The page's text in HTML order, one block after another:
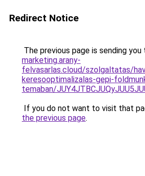
Redirect Notice
The previous page is sending you
marketing.arany-
felvasarlas.cloud/szolgaltatas/
keresooptimalizalas-gepi-
temaban/
If you do not want to visit that
the previous page.